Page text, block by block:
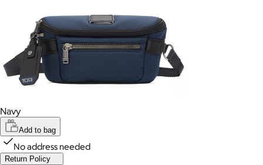
Navy
Add to bag
No address needed
Return Policy